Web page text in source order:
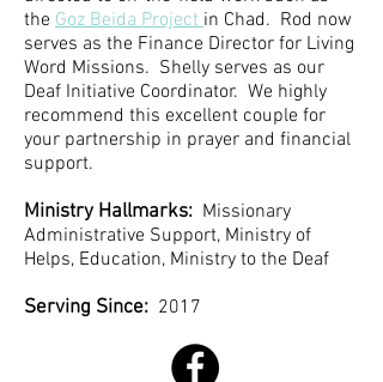
the Goz Beida Project in Chad. Rod now
serves as the Finance Director for Living
Word Missions. Shelly serves as our
Deaf Initiative Coordinator. We highly
recommend this excellent couple for
your partnership in prayer and financial
support.
Ministry Hallmarks: Missionary
Administrative Support, Ministry of
Helps, Education, Ministry to the Deaf
Serving Since: 2017